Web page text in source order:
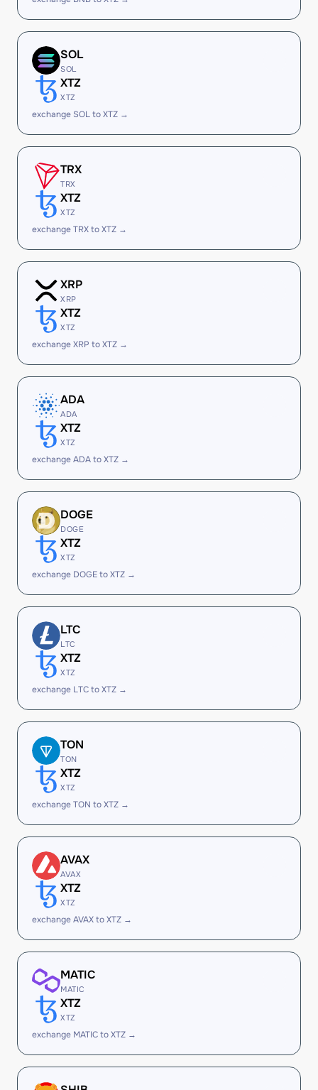
SOL
SOL
XTZ
XTZ
exchange SOL to XTZ →
TRX
TRX
XTZ
XTZ
exchange TRX to XTZ →
XRP
XRP
XTZ
XTZ
exchange XRP to XTZ →
ADA
ADA
XTZ
XTZ
exchange ADA to XTZ →
DOGE
DOGE
XTZ
XTZ
exchange DOGE to XTZ →
LTC
LTC
XTZ
XTZ
exchange LTC to XTZ →
TON
TON
XTZ
XTZ
exchange TON to XTZ →
AVAX
AVAX
XTZ
XTZ
exchange AVAX to XTZ →
MATIC
MATIC
XTZ
XTZ
exchange MATIC to XTZ →